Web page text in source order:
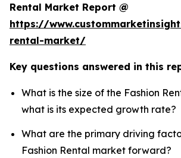
Rental Market Report @
https://
rental-market/
Key questions answered in this
What is the size of the Fashion
what is its expected growth rate?
What are the primary driving
Fashion Rental market forward?